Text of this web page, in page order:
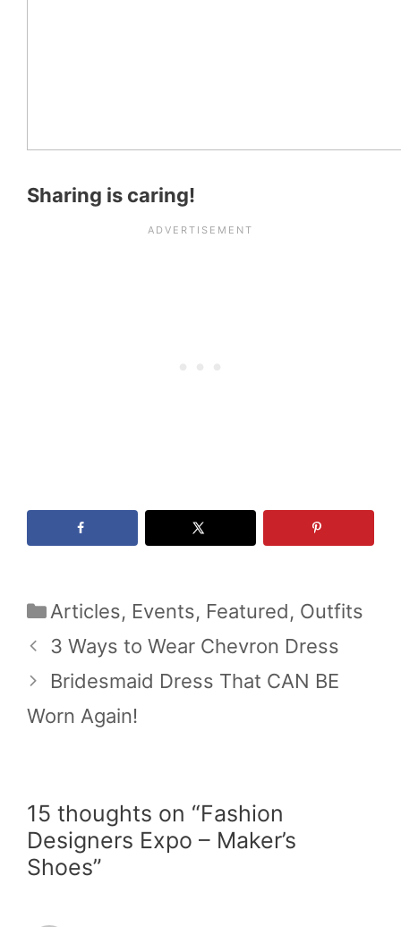
Sharing is caring!
Categories
Articles, Events, Featured, Outfits
3 Ways to Wear Chevron Dress
Bridesmaid Dress That CAN BE
Worn Again!
15 thoughts on “Fashion
Designers Expo – Maker’s
Shoes”